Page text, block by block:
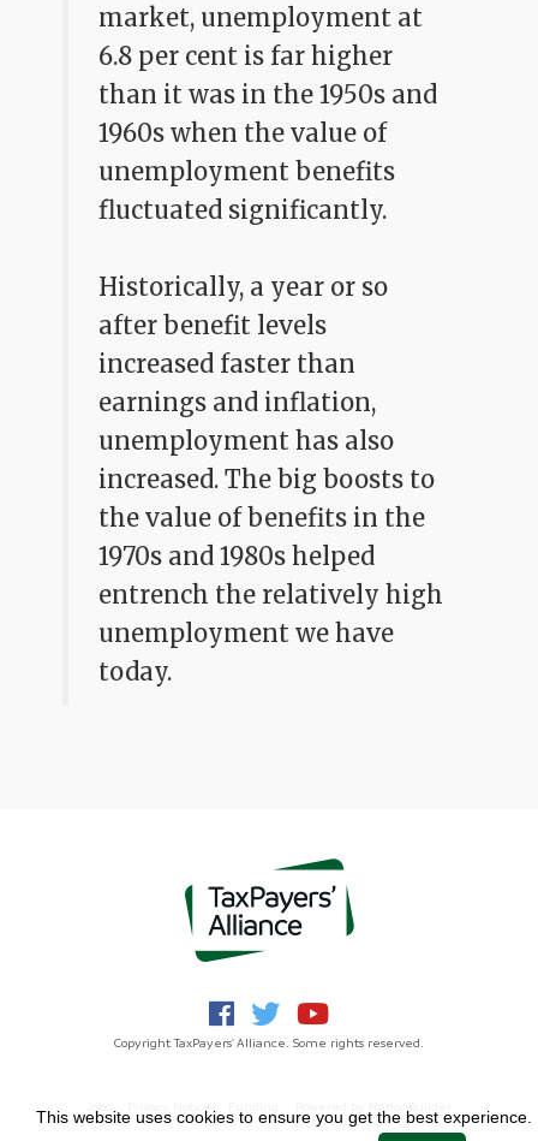
market, unemployment at
6.8 per cent is far higher
than it was in the 1950s and
1960s when the value of
unemployment benefits
fluctuated significantly.
Historically, a year or so
after benefit levels
increased faster than
earnings and inflation,
unemployment has also
increased. The big boosts to
the value of benefits in the
1970s and 1980s helped
entrench the relatively high
unemployment we have
today.
Copyright TaxPayers' Alliance. Some rights reserved.
This website uses cookies to ensure you get the best experience.